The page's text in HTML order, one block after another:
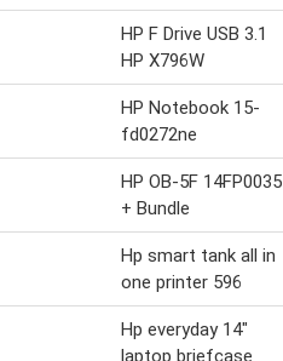
HP F Drive USB 3.1
HP X796W
HP Notebook 15-
fd0272ne
HP OB-5F 14FP0035
+ Bundle
Hp smart tank all in
one printer 596
Hp everyday 14"
laptop briefcase